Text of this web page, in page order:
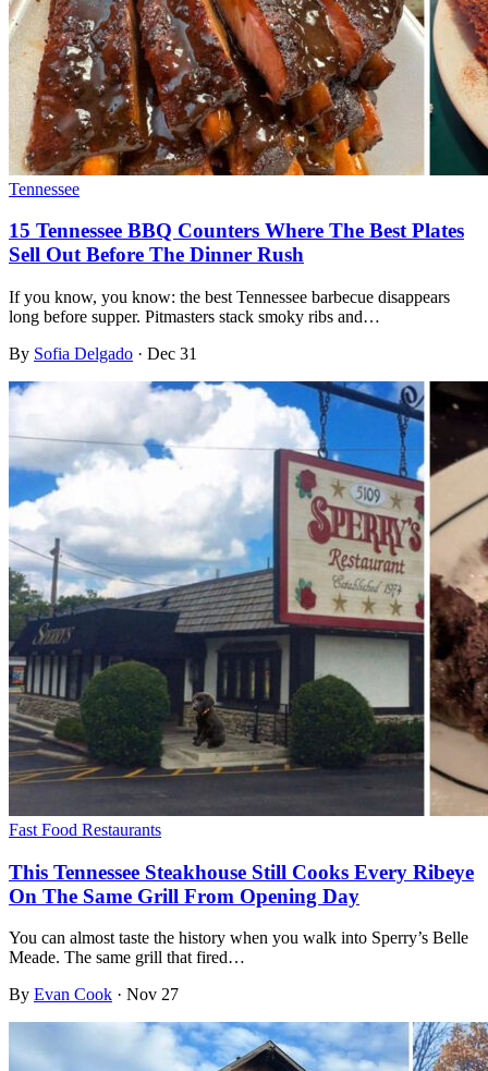
Tennessee
15 Tennessee BBQ Counters Where The Best Plates
Sell Out Before The Dinner Rush
If you know, you know: the best Tennessee barbecue disappears
long before supper. Pitmasters stack smoky ribs and…
By Sofia Delgado · Dec 31
Fast Food Restaurants
This Tennessee Steakhouse Still Cooks Every Ribeye
On The Same Grill From Opening Day
You can almost taste the history when you walk into Sperry’s Belle
Meade. The same grill that fired…
By Evan Cook · Nov 27